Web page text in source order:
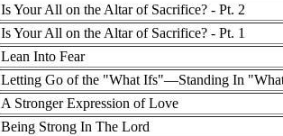
Is Your All on the Altar of Sacrifice? - Pt. 2
Is Your All on the Altar of Sacrifice? - Pt. 1
Lean Into Fear
Letting Go of the "What Ifs"—Standing In
A Stronger Expression of Love
Being Strong In The Lord